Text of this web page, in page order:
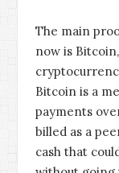
The main
now is
Bitcoin is a
payments
billed as a
cash that